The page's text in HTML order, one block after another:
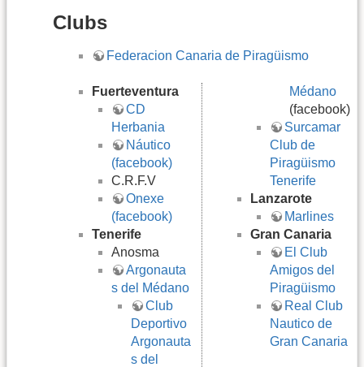
Clubs
Federacion Canaria de Piragüismo
Fuerteventura
CD
Herbania
Náutico
(facebook)
C.R.F.V
Onexe
(facebook)
Tenerife
Anosma
Argonauta
s del Médano
Club
Deportivo
Argonauta
s del
Médano
(facebook)
Surcamar
Club de
Piragüismo
Tenerife
Lanzarote
Marlines
Gran Canaria
El Club
Amigos del
Piragüismo
Real Club
Nautico de
Gran Canaria